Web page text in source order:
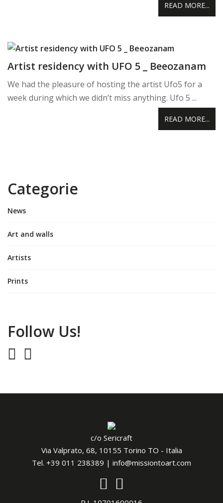
READ MORE...
Artist residency with UFO 5 _ Beeozanam
We had the pleasure of hosting the artist Ufo5 for a
week during which we didn’t miss anything. Ufo 5 ...
READ MORE...
Categorie
News
Art and walls
Artists
Prints
Follow Us!
c/o Sericraft
Via Valprato, 68, 10155 Torino TO - Italia
Tel. +39 011 238389 | info@missiontoart.com